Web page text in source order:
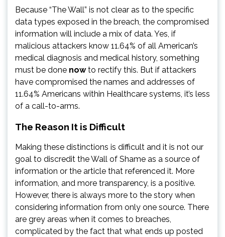
Because “The Wall” is not clear as to the specific
data types exposed in the breach, the compromised
information will include a mix of data. Yes, if
malicious attackers know 11.64% of all American’s
medical diagnosis and medical history, something
must be done nowto rectify this. But if attackers
have compromised the names and addresses of
11.64% Americans within Healthcare systems, it’s less
of a call-to-arms.
The Reason It is Difficult
Making these distinctions is difficult and it is not our
goal to discredit the Wall of Shame as a source of
information or the article that referenced it. More
information, and more transparency, is a positive.
However, there is always more to the story when
considering information from only one source. There
are grey areas when it comes to breaches,
complicated by the fact that what ends up posted